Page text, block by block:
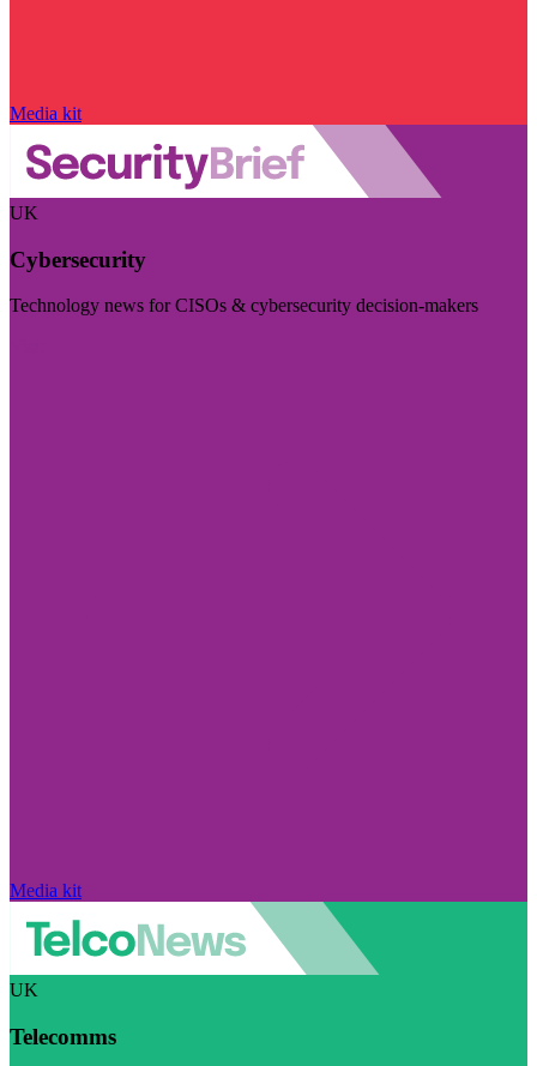
Media kit
UK
Cybersecurity
Technology news for CISOs & cybersecurity decision-makers
Media kit
UK
Telecomms